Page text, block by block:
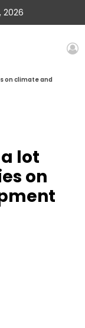
2026
on climate and
lot
on